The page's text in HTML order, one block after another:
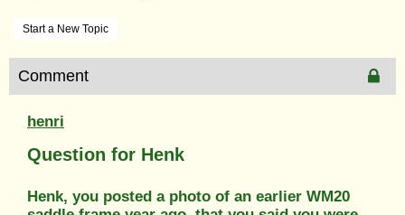
Start a New Topic
Comment
henri
Question for Henk
Henk, you posted a photo of an earlier WM20